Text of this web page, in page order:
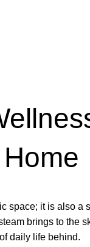
space; it is also a
brings to the
daily life behind.